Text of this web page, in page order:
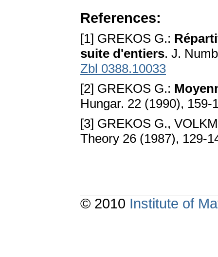
References:
[1] GREKOS G.:
suite d'entiers. J.
Zbl 0388.10033
[2] GREKOS G.:
Hungar. 22 (1990),
[3] GREKOS G.,
Theory 26 (1987), 129-
© 2010 Institute of